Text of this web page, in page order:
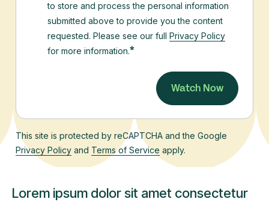
to store and process the personal information
submitted above to provide you the content
requested. Please see our full Privacy Policy
for more information.*
This site is protected by reCAPTCHA and the Google
Privacy Policy and Terms of Service apply.
Lorem ipsum dolor sit amet consectetur